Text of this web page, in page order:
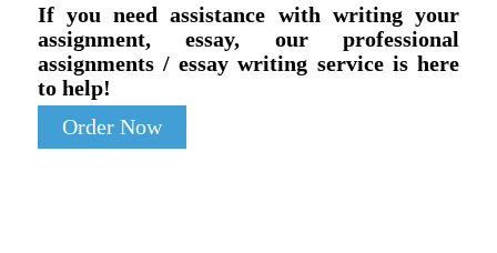
If you need assistance with writing your
assignment, essay, our professional
assignments / essay writing service is here
to help!
Order Now